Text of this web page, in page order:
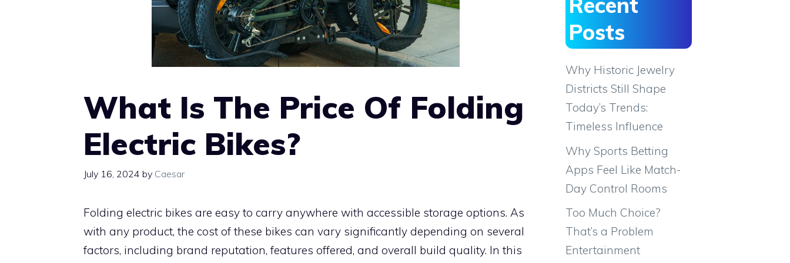
What Is The Price Of Folding
Electric Bikes?
July 16, 2024 by Caesar
Folding electric bikes are easy to carry anywhere with accessible storage options. As
with any product, the cost of these bikes can vary significantly depending on several
factors, including brand reputation, features offered, and overall build quality. In this
Posts
Why Historic Jewelry
Districts Still Shape
Today’s Trends:
Timeless Influence
Why Sports Betting
Apps Feel Like Match-
Day Control Rooms
Too Much Choice?
That’s a Problem
Entertainment